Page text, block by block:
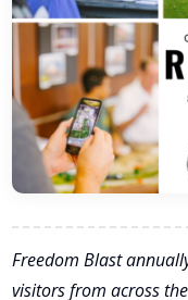
Freedom Blast
visitors from across